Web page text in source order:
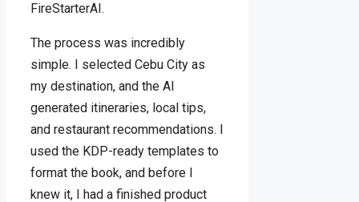
FireStarterAI.
The process was incredibly
simple. I selected Cebu City as
my destination, and the AI
generated itineraries, local tips,
and restaurant recommendations. I
used the KDP-ready templates to
format the book, and before I
knew it, I had a finished product